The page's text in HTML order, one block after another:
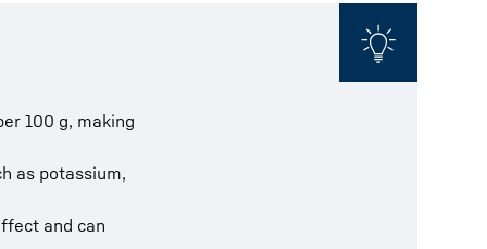
100 g, making
as potassium,
and can